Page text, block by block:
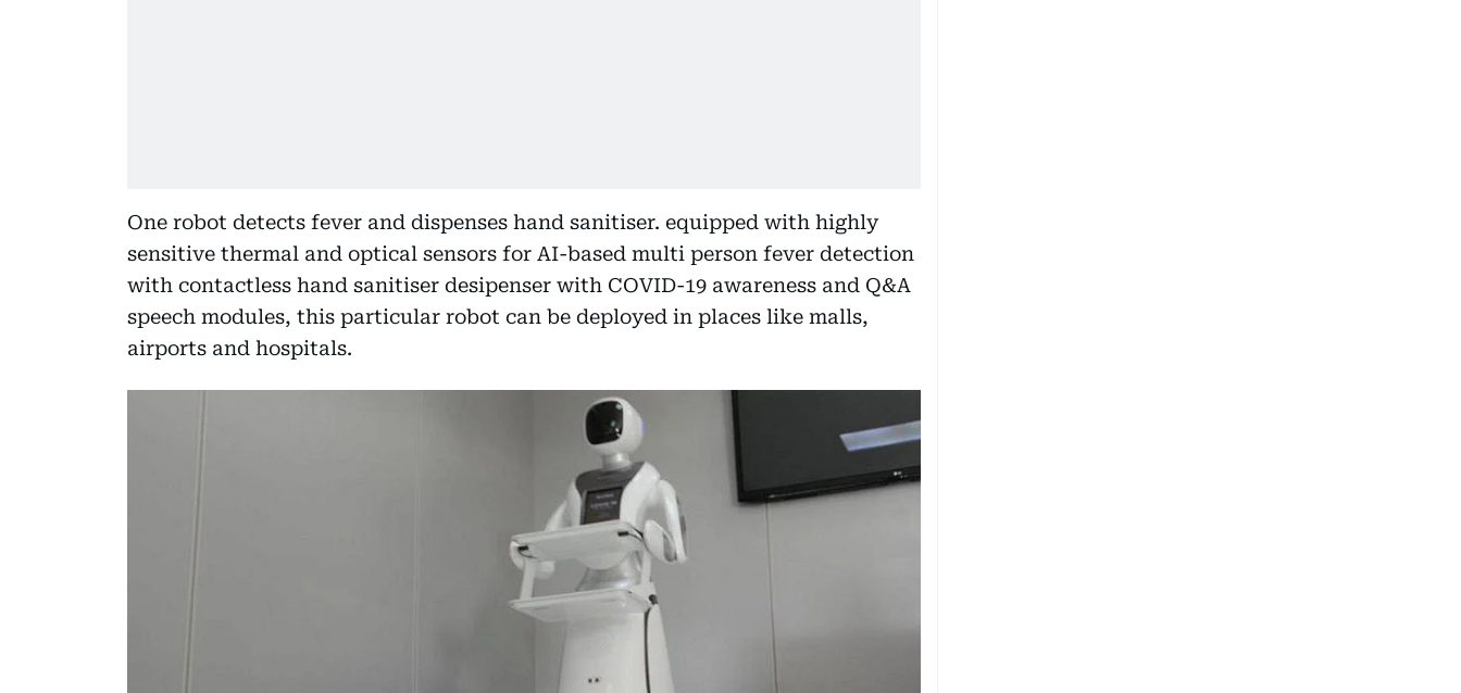
One robot detects fever and dispenses hand sanitiser. equipped with highly
sensitive thermal and optical sensors for AI-based multi person fever detection
with contactless hand sanitiser desipenser with COVID-19 awareness and Q&A
speech modules, this particular robot can be deployed in places like malls,
airports and hospitals.